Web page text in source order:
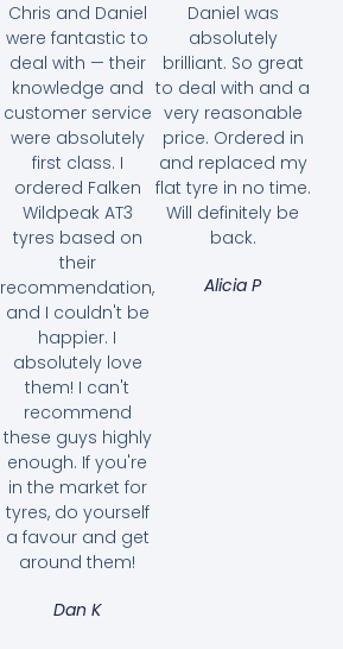
Chris and Daniel
were fantastic to
deal with — their
knowledge and
customer service
were absolutely
first class. I
ordered Falken
Wildpeak AT3
tyres based on
their
recommendation,
and I couldn't be
happier. I
absolutely love
them! I can't
recommend
these guys highly
enough. If you're
in the market for
tyres, do yourself
a favour and get
around them!
Dan K
Daniel was
absolutely
brilliant. So great
to deal with and a
very reasonable
price. Ordered in
and replaced my
flat tyre in no time.
Will definitely be
back.
Alicia P